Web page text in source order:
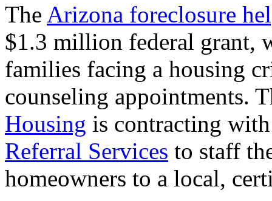
The Arizona foreclosure
$1.3 million federal grant,
families facing a housing
counseling appointments.
Housing is contracting
Referral Services to staff
homeowners to a local,